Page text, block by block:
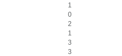
1
0
2
1
3
3